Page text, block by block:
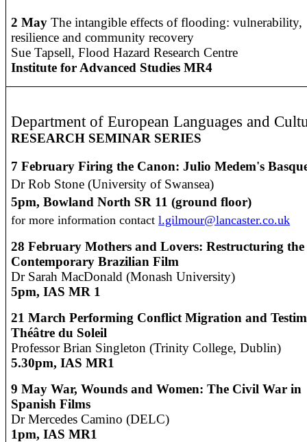
2 May The intangible effects of flooding: vulnerability,
resilience and community recovery
Sue Tapsell, Flood Hazard Research Centre
Institute for Advanced Studies MR4
Department of European Languages and
RESEARCH SEMINAR SERIES
7 February Firing the Canon: Julio Medem's
Dr Rob Stone (University of Swansea)
5pm, Bowland North SR 11 (ground floor)
for more information contactl.gilmour@lancaster.co.uk
28 February Mothers and Lovers: Restructuring
Contemporary Brazilian Film
Dr Sarah MacDonald (Monash University)
5pm, IAS MR 1
21 March Performing Conflict Migration and
Théâtre du Soleil
Professor Brian Singleton (Trinity College, Dublin)
5.30pm, IAS MR1
9 May War, Wounds and Women: The Civil War in
Spanish Films
Dr Mercedes Camino (DELC)
1pm, IAS MR1